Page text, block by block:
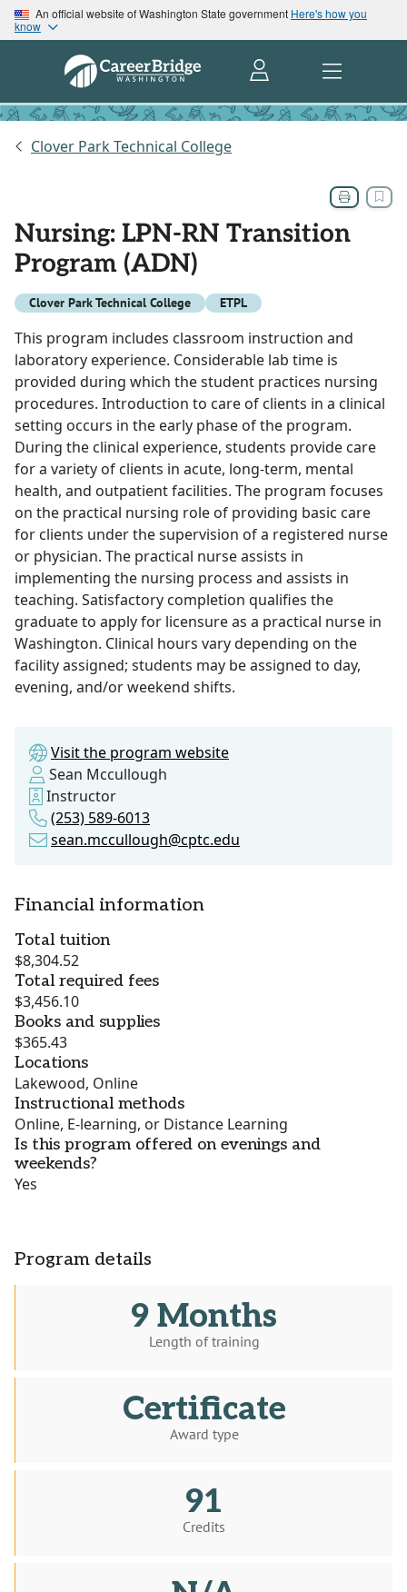
An official website of Washington State government Here's how you
know
Clover Park Technical College
Nursing: LPN-RN Transition
Program (ADN)
Clover Park Technical College ETPL
This program includes classroom instruction and
laboratory experience. Considerable lab time is
provided during which the student practices nursing
procedures. Introduction to care of clients in a clinical
setting occurs in the early phase of the program.
During the clinical experience, students provide care
for a variety of clients in acute, long-term, mental
health, and outpatient facilities. The program focuses
on the practical nursing role of providing basic care
for clients under the supervision of a registered nurse
or physician. The practical nurse assists in
implementing the nursing process and assists in
teaching. Satisfactory completion qualifies the
graduate to apply for licensure as a practical nurse in
Washington. Clinical hours vary depending on the
facility assigned; students may be assigned to day,
evening, and/or weekend shifts.
Visit the program website
Sean Mccullough
Instructor
(253) 589-6013
sean.mccullough@cptc.edu
Financial information
Total tuition
$8,304.52
Total required fees
$3,456.10
Books and supplies
$365.43
Locations
Lakewood, Online
Instructional methods
Online, E-learning, or Distance Learning
Is this program offered on evenings and
weekends?
Yes
Program details
9 Months
Length of training
Certificate
Award type
91
Credits